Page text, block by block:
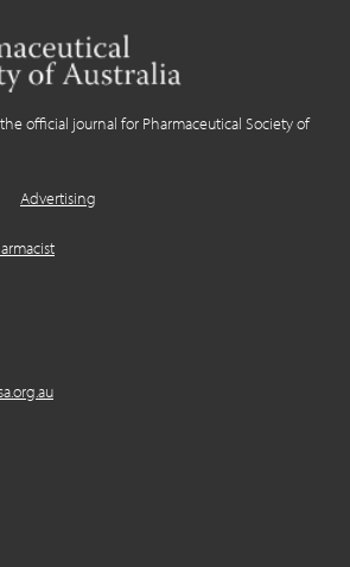
official journal for Pharmaceutical Society of
Advertising